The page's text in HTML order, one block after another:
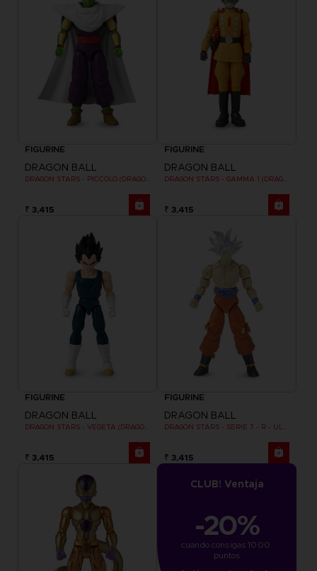
FIGURINE
DRAGON BALL
DRAGON STARS - PICCOLO (DRAGON BALL SUPER SUPER HERO)
₹ 3,415
FIGURINE
DRAGON BALL
₹ 3,415
FIGURINE
DRAGON BALL
DRAGON STARS - VEGETA (DRAGON BALL SUPER SUPER HERO)
₹ 3,415
FIGURINE
DRAGON BALL
₹ 3,415
CLUB! Ventaja
-20%
cuando consigas 1000
puntos